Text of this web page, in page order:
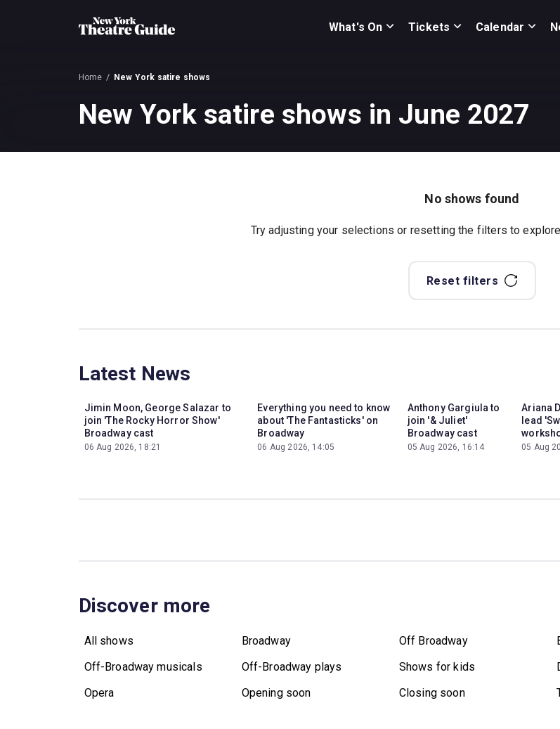
What's On Tickets Calendar
Home New York satire shows
New York satire shows in June 2027
No shows found
Try adjusting your selections or resetting the filters to
Reset filters
Latest News
Jimin Moon, George Salazar to
join 'The Rocky Horror Show'
Broadway cast
06 Aug 2026, 18:21
Everything you need to know
about 'The Fantasticks' on
Broadway
06 Aug 2026, 14:05
Anthony Gargiula to
join '& Juliet'
Broadway cast
05 Aug 2026, 16:14
Ariana
lead
05 Aug
Discover more
All shows Broadway Off Broadway
Off-Broadway musicals
Off-Broadway plays Shows for kids
Opera
Opening soon Closing soon